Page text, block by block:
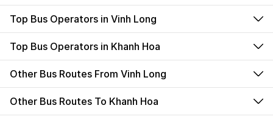
Top Bus Operators in Vinh Long
Top Bus Operators in Khanh Hoa
Other Bus Routes From Vinh Long
Other Bus Routes To Khanh Hoa